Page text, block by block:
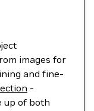
images for
and fine-
-
up of both